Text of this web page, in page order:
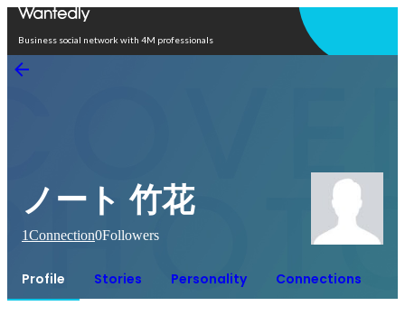
Business social network with 4M professionals
ノート 竹花
1Connection0Followers
Profile Stories Personality Connections